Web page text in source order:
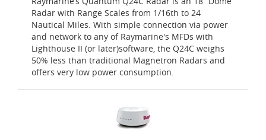
Radar with Range Scales from 1/16th to 24
Nautical Miles. With simple connection via power
and network to any of Raymarine's MFDs with
Lighthouse II (or later)software, the Q24C weighs
50% less than traditional Magnetron Radars and
offers very low power consumption.